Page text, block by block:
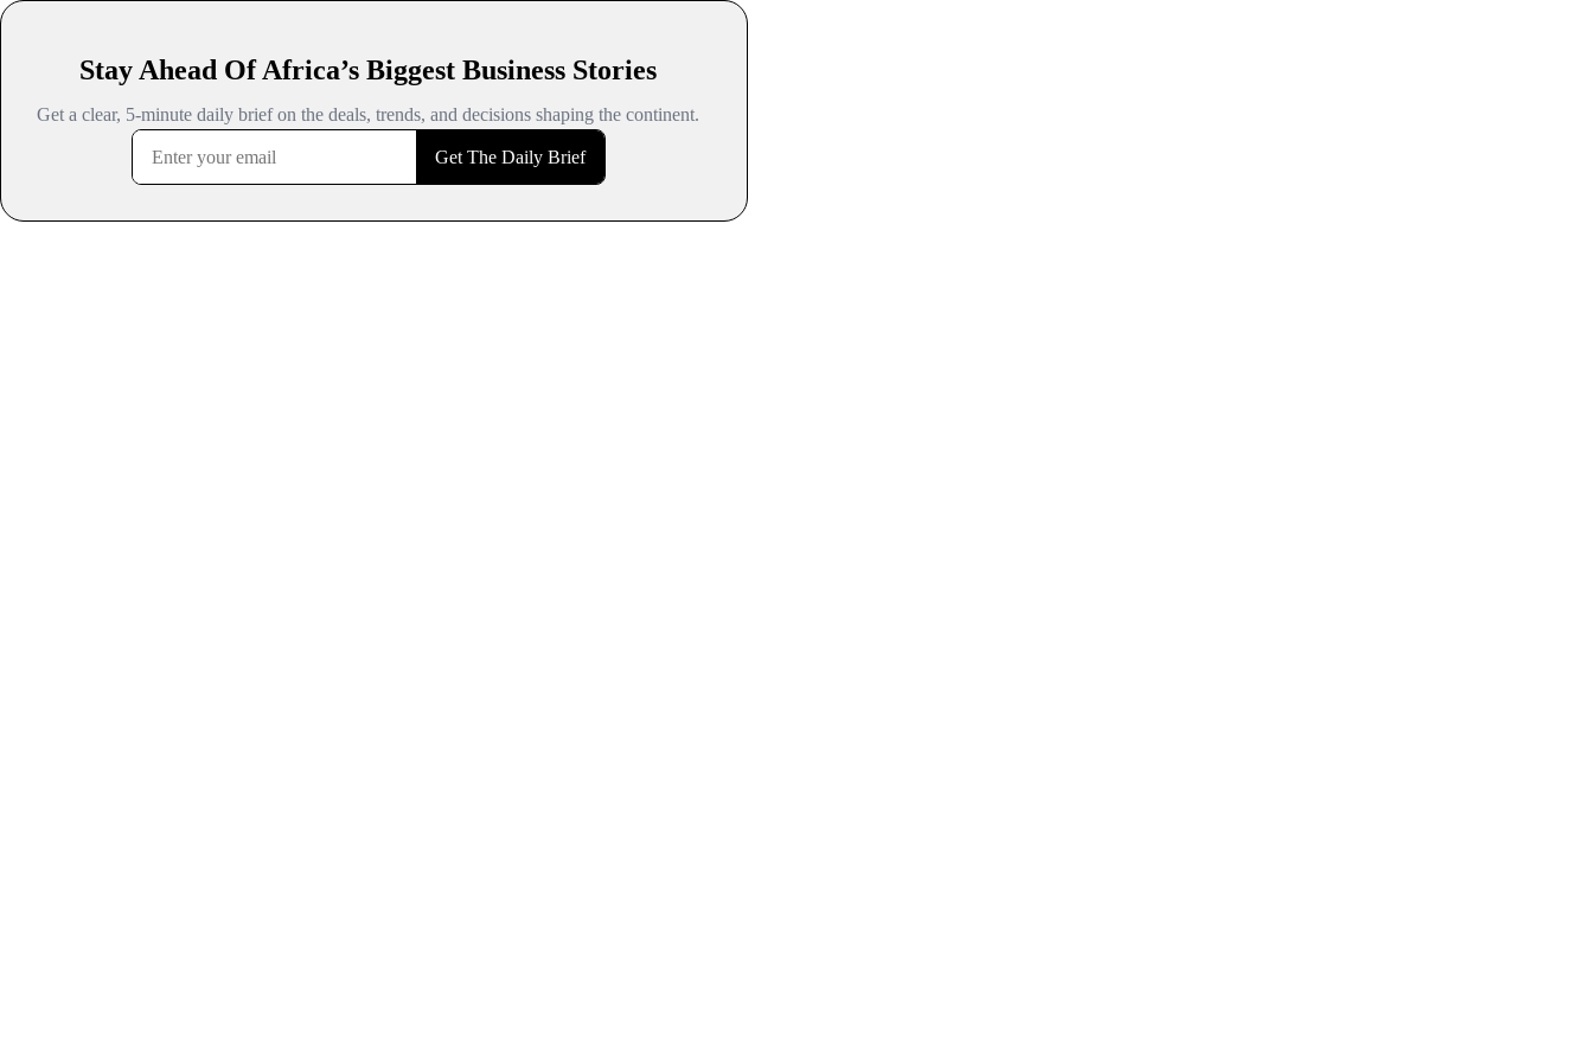
Stay Ahead Of Africa’s Biggest Business Stories
Get a clear, 5-minute daily brief on the deals, trends, and decisions shaping the continent.
Get The Daily Brief